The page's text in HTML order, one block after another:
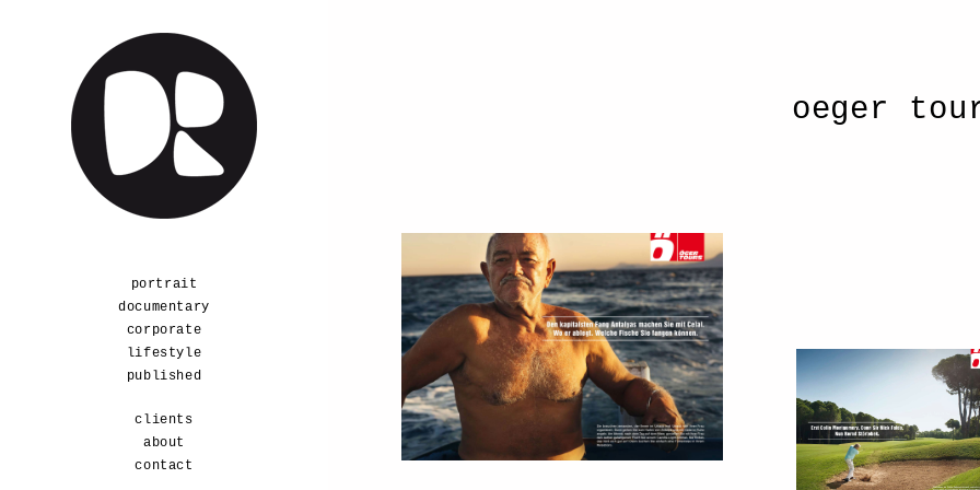
portrait
documentary
corporate
lifestyle
published
clients
about
contact
oeger